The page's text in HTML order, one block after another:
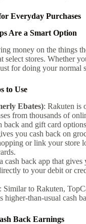
Everyday Purchases
Are a Smart Option
money on the things
select stores. Whether
for doing your normal
to Use
Ebates): Rakuten is
from thousands of
back and gift card
you cash back on
or link your store
cash back app that
to your debit or
: Similar to Rakuten,
higher-than-usual cash
Back Earnings